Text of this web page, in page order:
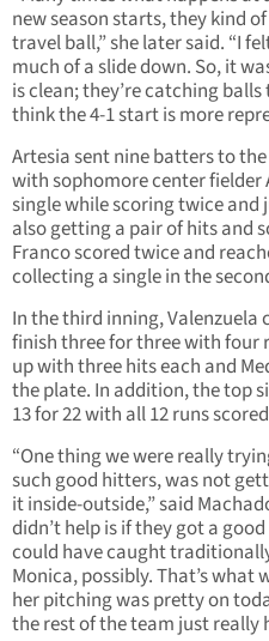
new season starts, they kind
travel ball,” she later said. “I
much of a slide down. So, it
is clean; they’re catching balls
think the 4-1 start is more
Artesia sent nine batters to
with sophomore center fielder
single while scoring twice and
also getting a pair of hits and
Franco scored twice and
collecting a single in the
In the third inning, Valenzuela
finish three for three with four
up with three hits each and
the plate. In addition, the top
13 for 22 with all 12 runs
“One thing we were really
such good hitters, was not
it inside-outside,” said
didn’t help is if they got a
could have caught
Monica, possibly. That’s
her pitching was pretty on
the rest of the team just really